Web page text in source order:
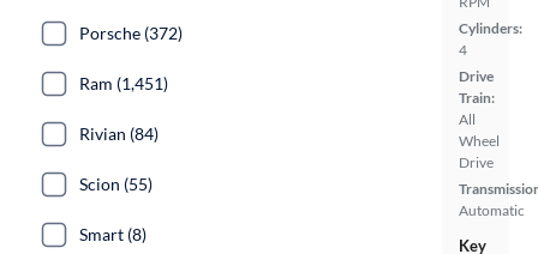
Cylinders:
4
Drive
Train:
All
Wheel
Drive
Automatic
Key
Porsche (372)
Ram (1,451)
Rivian (84)
Scion (55)
Smart (8)